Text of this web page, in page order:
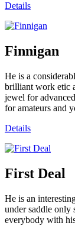
Details
Finnigan
He is a
brilliant work etic
jewel for
for amateurs and
Details
First Deal
He is an
under saddle only
everybody with